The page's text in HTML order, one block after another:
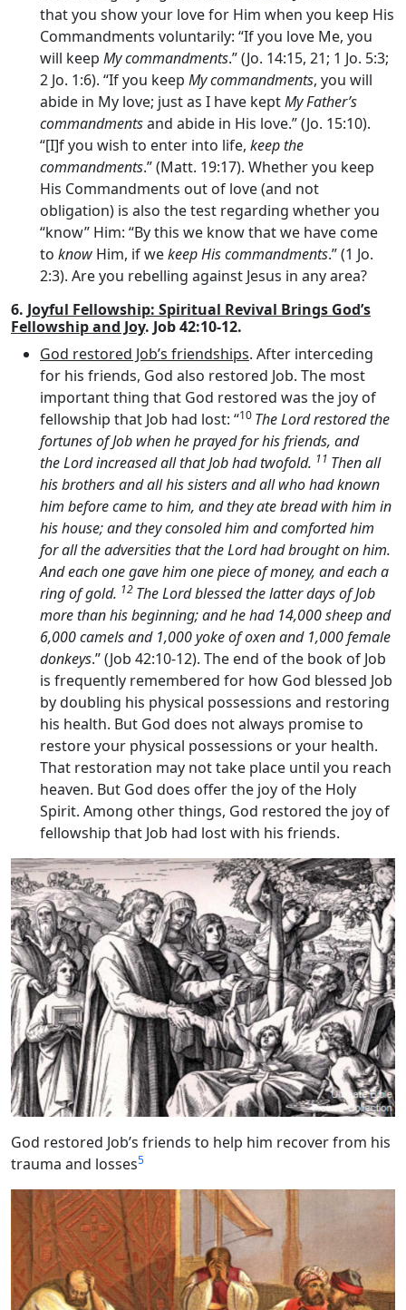
that you show your love for Him when you keep His
Commandments voluntarily: “If you love Me, you
will keep My commandments.” (Jo. 14:15, 21; 1 Jo. 5:3;
2 Jo. 1:6). “If you keep My commandments, you will
abide in My love; just as I have keptMy Father’s
commandmentsand abide in His love.” (Jo. 15:10).
“[I]f you wish to enter into life, keep the
commandments.” (Matt. 19:17). Whether you keep
His Commandments out of love (and not
obligation) is also the test regarding whether you
“know” Him: “By this we know that we have come
to know Him, if wekeep His commandments.” (1 Jo.
2:3). Are you rebelling against Jesus in any area?
6. Joyful Fellowship: Spiritual Revival Brings God’s
Fellowship and Joy. Job 42:10-12.
God restored Job’s friendships. After interceding
for his friends, God also restored Job. The most
important thing that God restored was the joy of
fellowship that Job had lost: “10 TheLordrestored the
fortunes of Job when he prayed for his friends, and
theLordincreased all that Job had twofold. 11 Then all
his brothers and all his sisters and all who had known
him before came to him, and they ate bread with him in
his house; and they consoled him and comforted him
for all the adversities that theLordhad brought on him.
And each one gave him one piece of money, and each a
ring of gold. 12 TheLordblessed the latter days of Job
more than his beginning; and he had 14,000 sheep and
6,000 camels and 1,000 yoke of oxen and 1,000 female
donkeys.” (Job 42:10-12). The end of the book of Job
is frequently remembered for how God blessed Job
by doubling his physical possessions and restoring
his health. But God does not always promise to
restore your physical possessions or your health.
That restoration may not take place until you reach
heaven. But God does offer the joy of the Holy
Spirit. Among other things, God restored the joy of
fellowship that Job had lost with his friends.
God restored Job’s friends to help him recover from his
trauma and losses5